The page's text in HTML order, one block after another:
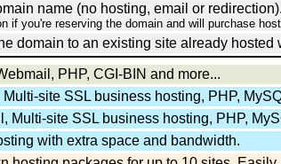
name (no hosting, email or redirection).
if you're reserving the domain and will purchase
domain to an existing site already hosted
PHP, CGI-BIN and more...
site SSL business hosting, PHP,
Multi-site SSL business hosting, PHP,
with extra space and bandwidth.